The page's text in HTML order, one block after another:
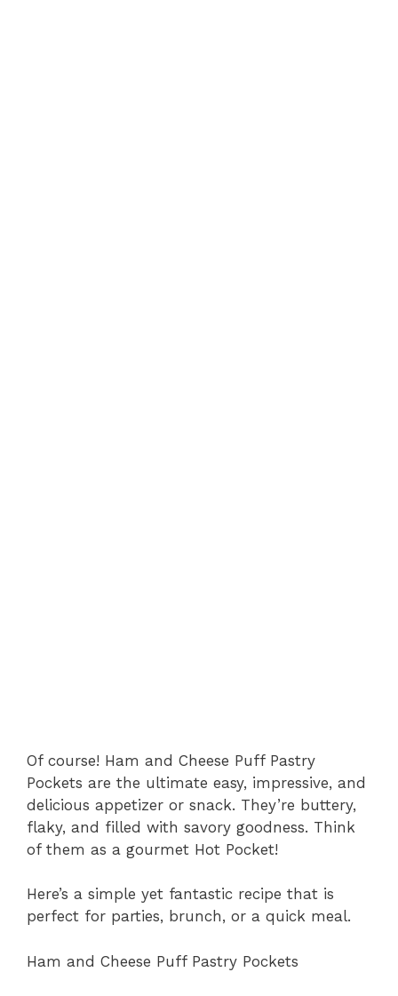
Of course! Ham and Cheese Puff Pastry
Pockets are the ultimate easy, impressive, and
delicious appetizer or snack. They’re buttery,
flaky, and filled with savory goodness. Think
of them as a gourmet Hot Pocket!
Here’s a simple yet fantastic recipe that is
perfect for parties, brunch, or a quick meal.
Ham and Cheese Puff Pastry Pockets